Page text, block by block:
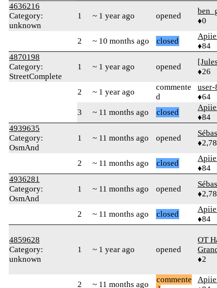
4636216
Category:
unknown
1 ~ 1 year ago opened
♦0
2 ~ 10 months ago closed
♦84
4870198
Category:
StreetComplete
1 ~ 1 year ago opened
♦26
2 ~ 1 year ago
commente
d
♦64
3
~ 11 months ago closed
♦84
4939635
Category:
OsmAnd
1 ~ 11 months ago opened
2 ~ 11 months ago closed
♦84
4936281
Category:
OsmAnd
1 ~ 11 months ago opened
2 ~ 11 months ago closed
♦84
4859628
Category:
unknown
1 ~ 1 year ago opened
OT
♦2
2 ~ 11 months ago
commente